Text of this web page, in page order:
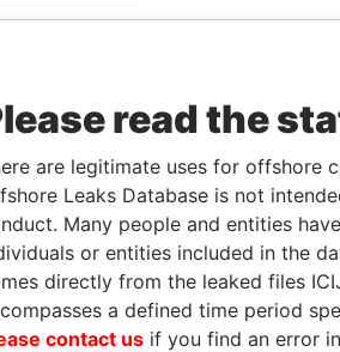
read the
are legitimate uses for offshore
Leaks Database is not
Many people and entities
or entities included in the
directly from the leaked files
a defined time period
contact us if you find an error